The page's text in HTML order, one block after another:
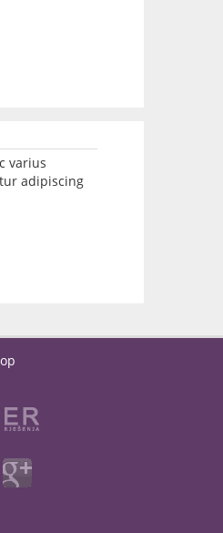
varius
adipiscing